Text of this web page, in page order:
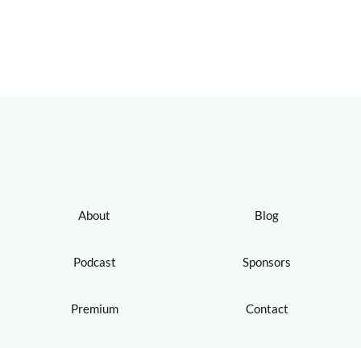
About
Podcast
Premium
Blog
Sponsors
Contact